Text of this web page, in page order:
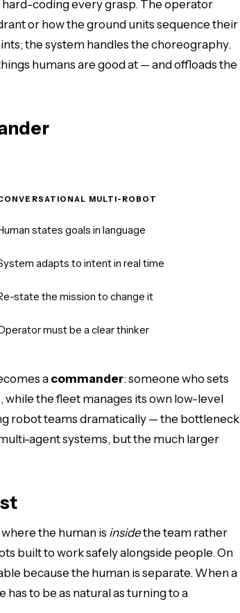
coding every grasp. The operator
or how the ground units sequence their
the system handles the choreography.
humans are good at — and offloads the
MULTI-ROBOT
states goals in language
adapts to intent in real time
state the mission to change it
must be a clear thinker
a commander: someone who sets
the fleet manages its own low-level
robot teams dramatically — the bottleneck
agent systems, but the much larger
the human is insidethe team rather
built to work safely alongside people. On
because the human is separate. When a
to be as natural as turning to a